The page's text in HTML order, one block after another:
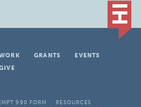
GRANTS
EVENTS
990 FORM
RESOURCES